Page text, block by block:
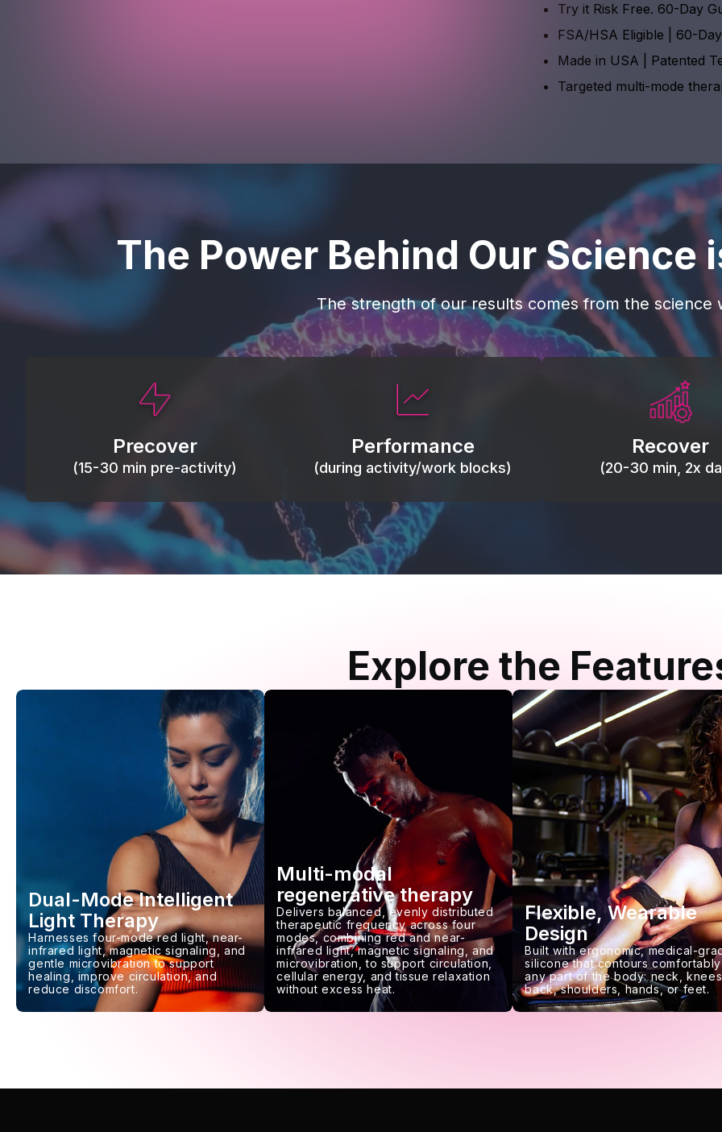
Try it Risk Free. 60-Day
FSA/HSA Eligible | 60-
Made in USA | Patented
Targeted multi-mode
The Power Behind Our Science
The strength of our results comes from the science
Precover
(15-30 min pre-activity)
This activity primes circulation and
oxygen, loosens tissues and joints,
activates ATP, and helps prevent
soreness and injury.
Performance
(during activity/work blocks)
Maintain blood flow, keep tissues
of motion, and movement efficiency.
Recover
(20-30 min, 2x
Reduce
stiffness.
Explore the
Dual-Mode Intelligent
Light Therapy
Harnesses four-mode red light, near-
infrared light, magnetic signaling, and
gentle microvibration to support
healing, improve circulation, and
reduce discomfort.
Multi-modal
regenerative therapy
Delivers balanced, evenly distributed
therapeutic frequency across four
modes, combining red and near-
infrared light, magnetic signaling, and
microvibration, to support circulation,
cellular energy, and tissue relaxation
without excess heat.
Flexible, Wearable
Design
Built with ergonomic, medical-
silicone that contours
any part of the body: neck,
back, shoulders, hands, or feet.